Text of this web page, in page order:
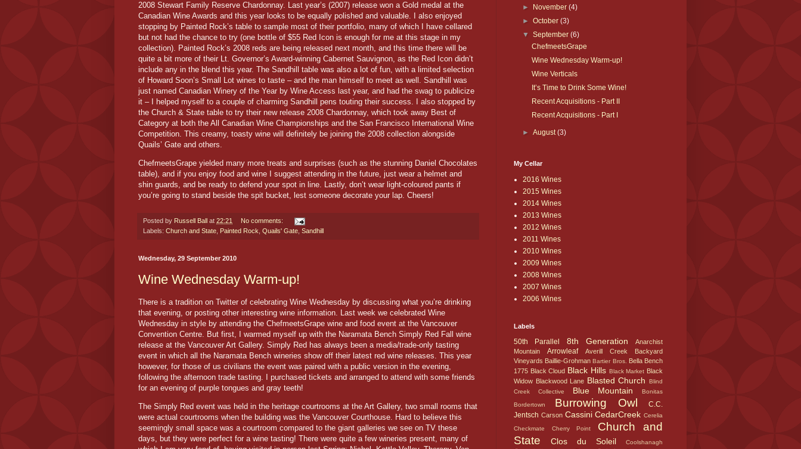
2008 Stewart Family Reserve Chardonnay. Last year’s (2007) release won a Gold medal at the
Canadian Wine Awards and this year looks to be equally polished and valuable. I also enjoyed
stopping by Painted Rock’s table to sample most of their portfolio, many of which I have cellared
but not had the chance to try (one bottle of $55 Red Icon is enough for me at this stage in my
collection). Painted Rock’s 2008 reds are being released next month, and this time there will be
quite a bit more of their Lt. Governor’s Award-winning Cabernet Sauvignon, as the Red Icon didn’t
include any in the blend this year. The Sandhill table was also a lot of fun, with a limited selection
of Howard Soon’s Small Lot wines to taste – and the man himself to meet as well. Sandhill was
just named Canadian Winery of the Year by Wine Access last year, and had the swag to publicize
it – I helped myself to a couple of charming Sandhill pens touting their success. I also stopped by
the Church & State table to try their new release 2008 Chardonnay, which took away Best of
Category at both the All Canadian Wine Championships and the San Francisco International Wine
Competition. This creamy, toasty wine will definitely be joining the 2008 collection alongside
Quails’ Gate and others.
ChefmeetsGrape yielded many more treats and surprises (such as the stunning Daniel Chocolates
table), and if you enjoy food and wine I suggest attending in the future, just wear a helmet and
shin guards, and be ready to defend your spot in line. Lastly, don’t wear light-coloured pants if
you’re going to stand beside the spit bucket, lest someone decorate your lap. Cheers!
Posted by Russell Ball at 22:21
No comments:
Labels: Church and State Painted Rock Quails' Gate Sandhill
Wednesday, 29 September 2010
Wine Wednesday Warm-up!
There is a tradition on Twitter of celebrating Wine Wednesday by discussing what you’re drinking
that evening, or posting other interesting wine information. Last week we celebrated Wine
Wednesday in style by attending the ChefmeetsGrape wine and food event at the Vancouver
Convention Centre. But first, I warmed myself up with the Naramata Bench Simply Red Fall wine
release at the Vancouver Art Gallery. Simply Red has always been a media/trade-only tasting
event in which all the Naramata Bench wineries show off their latest red wine releases. This year
however, for those of us civilians the event was paired with a public version in the evening,
following the afternoon trade tasting. I purchased tickets and arranged to attend with some friends
for an evening of purple tongues and gray teeth!
The Simply Red event was held in the heritage courtrooms at the Art Gallery, two small rooms that
were actual courtrooms when the building was the Vancouver Courthouse. Hard to believe this
seemingly small space was a courtroom compared to the giant galleries we see on TV these
days, but they were perfect for a wine tasting! There were quite a few wineries present, many of
►
November(4)
►October(3)
▼September(6)
ChefmeetsGrape
Wine Wednesday Warm-up!
Wine Verticals
It’s Time to Drink Some Wine!
Recent Acquisitions - Part II
Recent Acquisitions - Part I
►August(3)
My Cellar
2016 Wines
2015 Wines
2014 Wines
2013 Wines
2012 Wines
2011 Wines
2010 Wines
2009 Wines
2008 Wines
2007 Wines
2006 Wines
Labels
50th Parallel 8th Generation
Anarchist
Mountain
Arrowleaf Averill Creek
Backyard
Vineyards Baillie-Grohman Bartier Bros. Bella Bench
1775 Black Cloud Black Hills Black Market Black
Widow Blackwood Lane Blasted Church
Blind
Creek Collective
Blue Mountain
Bonitas
Bordertown
Burrowing Owl
C.C.
Jentsch Carson Cassini CedarCreek Cerelia
Checkmate
Cherry Point
Church and
State
Clos du Soleil Coolshanagh